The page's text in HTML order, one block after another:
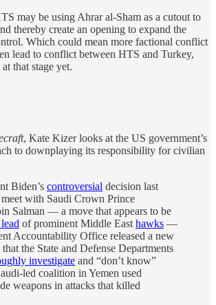
may be using Ahrar al-Sham as a cutout to
thereby create an opening to expand the
Which could mean more factional conflict
lead to conflict between HTS and Turkey,
that stage yet.
, Kate Kizer looks at the US government’s
to downplaying its responsibility for civilian
Biden’s controversial decision last
with Saudi Crown Prince
Salman — a move that appears to be
of prominent Middle East hawks —
Accountability Office released a new
the State and Defense Departments
investigate and “don’t know”
led coalition in Yemen used
weapons in attacks that killed